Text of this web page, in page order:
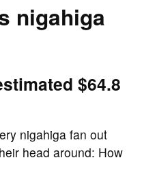
nigahiga
$64.8
nigahiga fan out
head around: How